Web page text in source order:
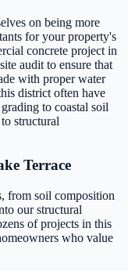
on being more
for your property's
concrete project in
audit to ensure that
with proper water
district often have
to coastal soil
structural
Terrace
from soil composition
our structural
of projects in this
who value